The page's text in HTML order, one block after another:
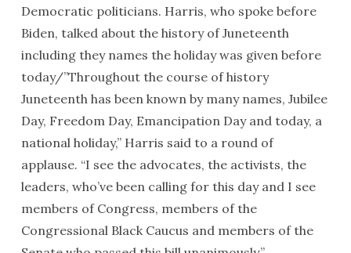
Democratic politicians. Harris, who spoke before
Biden, talked about the history of Juneteenth
including they names the holiday was given before
today/”Throughout the course of history
Juneteenth has been known by many names, Jubilee
Day, Freedom Day, Emancipation Day and today, a
national holiday,” Harris said to a round of
applause. “I see the advocates, the activists, the
leaders, who’ve been calling for this day and I see
members of Congress, members of the
Congressional Black Caucus and members of the